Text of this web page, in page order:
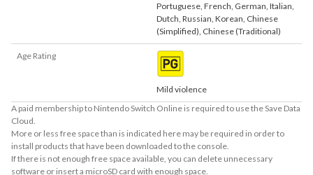
Portuguese, French, German, Italian,
Dutch, Russian, Korean, Chinese
(Simplified), Chinese (Traditional)
Age Rating
Mild violence
A paid membership to Nintendo Switch Online is required to use the Save Data
Cloud.
More or less free space than is indicated here may be required in order to
install products that have been downloaded to the console.
If there is not enough free space available, you can delete unnecessary
software or insert a microSD card with enough space.